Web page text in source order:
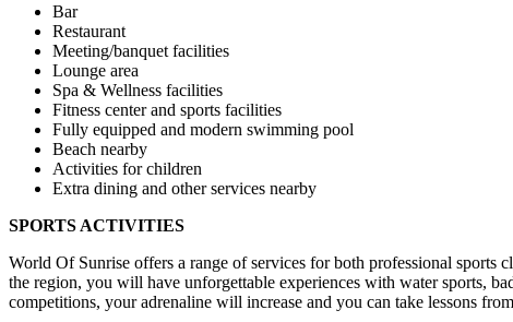
Bar
Restaurant
Meeting/banquet facilities
Lounge area
Spa & Wellness facilities
Fitness center and sports facilities
Fully equipped and modern swimming pool
Beach nearby
Activities for children
Extra dining and other services nearby
SPORTS ACTIVITIES
World Of Sunrise offers a range of services for both professional
the region, you will have unforgettable experiences with water sports,
competitions, your adrenaline will increase and you can take lessons